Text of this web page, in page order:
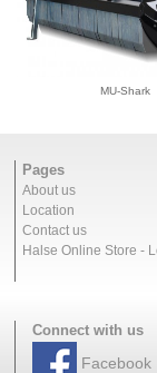
MU-Shark
Pages
About us
Location
Contact us
Halse Online Store -
Connect with us
Facebook